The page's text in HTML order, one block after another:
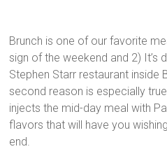
Brunch is one of our favorite
sign of the weekend and 2) It’s
Stephen Starr restaurant inside
second reason is especially
injects the mid-day meal with
flavors that will have you
end.